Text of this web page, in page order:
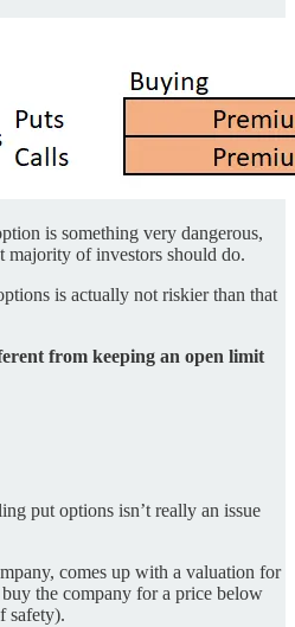
is something very dangerous,
majority of investors should do.
is actually not riskier than that
from keeping an open limit
put options isn’t really an issue
comes up with a valuation for
the company for a price below
safety).